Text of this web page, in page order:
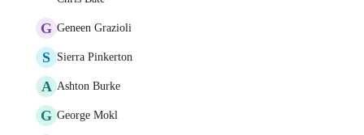
G Geneen Grazioli
S Sierra Pinkerton
A Ashton Burke
G George Mokl